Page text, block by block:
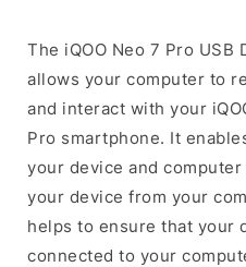
The iQOO Neo 7 Pro USB
allows your computer to
and interact with your
Pro smartphone. It
your device and
your device from your
helps to ensure that your
connected to your